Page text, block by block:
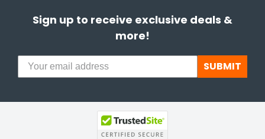
Sign up to receive exclusive deals &
more!
SUBMIT